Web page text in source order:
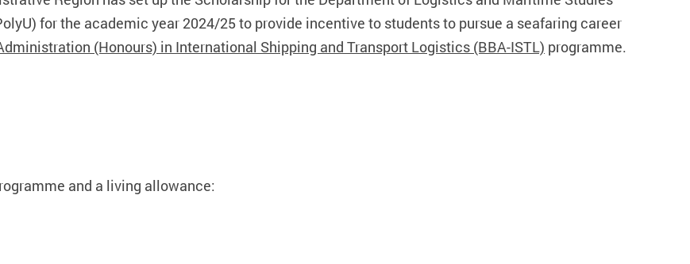
for the academic year 2024/25 to provide incentive to students to pursue a seafaring career
(Honours) in International Shipping and Transport Logistics (BBA-ISTL) programme.
and a living allowance: